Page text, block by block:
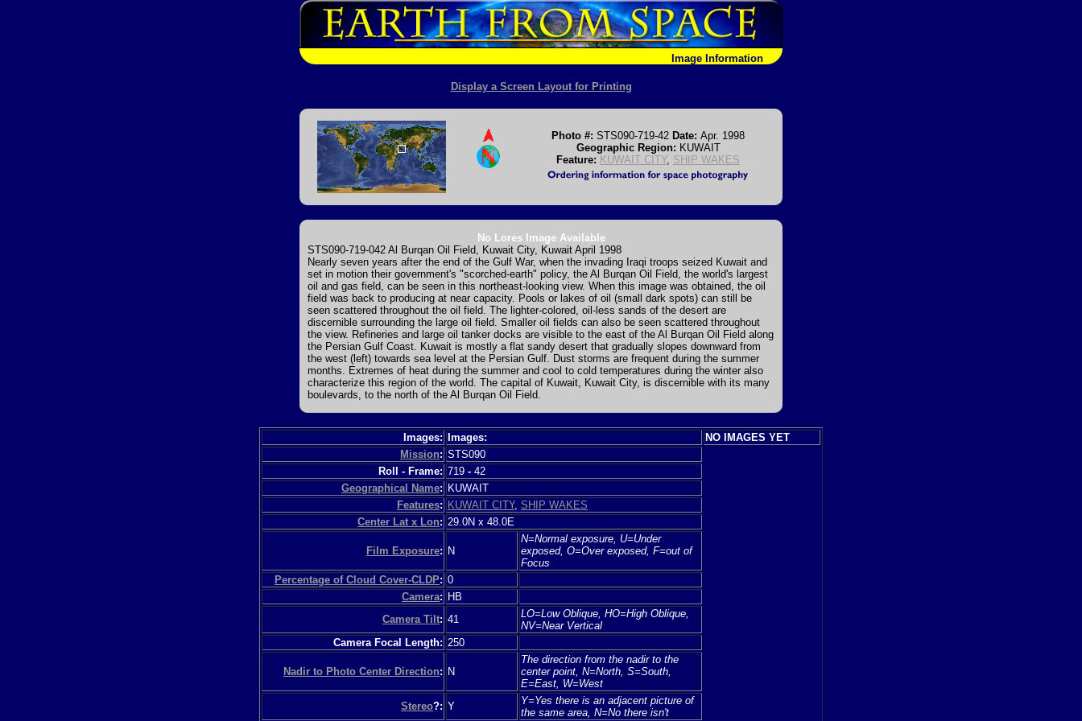
Image Information
Display a Screen Layout for Printing
Photo #: STS090-719-42 Date: Apr. 1998
Geographic Region: KUWAIT
Feature: KUWAIT CITY, SHIP WAKES
No Lores Image Available
STS090-719-042 Al Burqan Oil Field, Kuwait City, Kuwait April 1998
Nearly seven years after the end of the Gulf War, when the invading Iraqi troops seized Kuwait and
set in motion their government's "scorched-earth" policy, the Al Burqan Oil Field, the world's largest
oil and gas field, can be seen in this northeast-looking view. When this image was obtained, the oil
field was back to producing at near capacity. Pools or lakes of oil (small dark spots) can still be
seen scattered throughout the oil field. The lighter-colored, oil-less sands of the desert are
discernible surrounding the large oil field. Smaller oil fields can also be seen scattered throughout
the view. Refineries and large oil tanker docks are visible to the east of the Al Burqan Oil Field along
the Persian Gulf Coast. Kuwait is mostly a flat sandy desert that gradually slopes downward from
the west (left) towards sea level at the Persian Gulf. Dust storms are frequent during the summer
months. Extremes of heat during the summer and cool to cold temperatures during the winter also
characterize this region of the world. The capital of Kuwait, Kuwait City, is discernible with its many
boulevards, to the north of the Al Burqan Oil Field.
Images: Images:
NO IMAGES YET
Mission: STS090
Roll - Frame: 719 - 42
Geographical Name: KUWAIT
Features: KUWAIT CITY, SHIP WAKES
Center Lat x Lon: 29.0N x 48.0E
Film Exposure: N
N=Normal exposure, U=Under
exposed, O=Over exposed, F=out of
Focus
Percentage of Cloud Cover-CLDP: 0
Camera: HB
Camera Tilt: 41
LO=Low Oblique, HO=High Oblique,
NV=Near Vertical
Camera Focal Length: 250
Nadir to Photo Center Direction: N
The direction from the nadir to the
center point, N=North, S=South,
E=East, W=West
Stereo?: Y
Y=Yes there is an adjacent picture of
the same area, N=No there isn't